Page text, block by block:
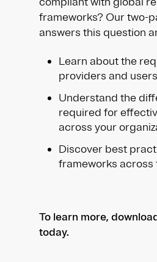
frameworks? Our two-
answers this question
Learn about the
providers and users
Understand the
required for
across your
Discover best
frameworks across
To learn more,
today.